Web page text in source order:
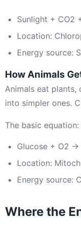
Sunlight + CO2
Location:
Energy source:
How Animals
Animals eat plants,
into simpler ones.
The basic equation:
Glucose + O2 →
Location:
Energy source:
Where the